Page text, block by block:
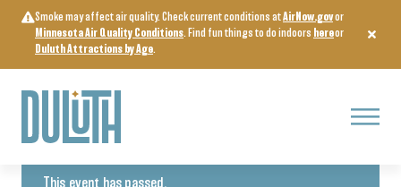
content
Smoke may affect air quality. Check current conditions atAirNow.govor
Minnesota Air Quality Conditions. Find fun things to do indoors hereor
Duluth Attractions by Age.
Menu
« All Events
This event has passed.